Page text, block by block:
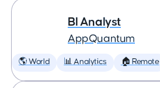
BI Analyst
AppQuantum
🌎 World 📊 Analytics 🏠 Remote